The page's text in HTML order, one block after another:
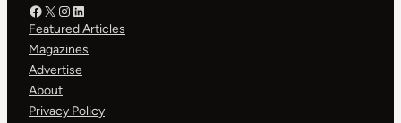
Facebook – HOGX – HOG
Instagram – HOGLinkedIn
Featured Articles
Magazines
Advertise
About
Privacy Policy